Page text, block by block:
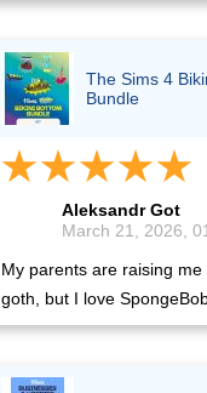
The Sims 4
Bundle
Aleksandr Got
March 21, 2026,
My parents are raising me
goth, but I love